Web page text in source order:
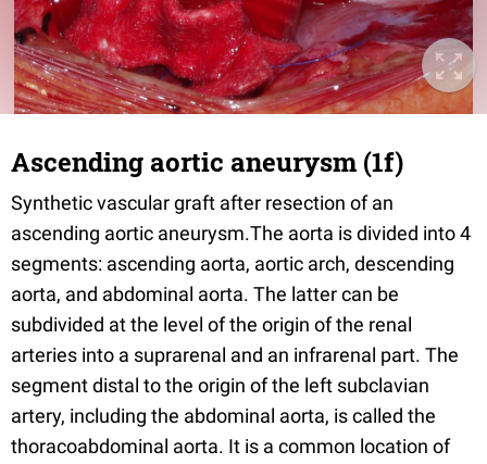
Ascending aortic aneurysm (1f)
Synthetic vascular graft after resection of an
ascending aortic aneurysm.The aorta is divided into 4
segments: ascending aorta, aortic arch, descending
aorta, and abdominal aorta. The latter can be
subdivided at the level of the origin of the renal
arteries into a suprarenal and an infrarenal part. The
segment distal to the origin of the left subclavian
artery, including the abdominal aorta, is called the
thoracoabdominal aorta. It is a common location of